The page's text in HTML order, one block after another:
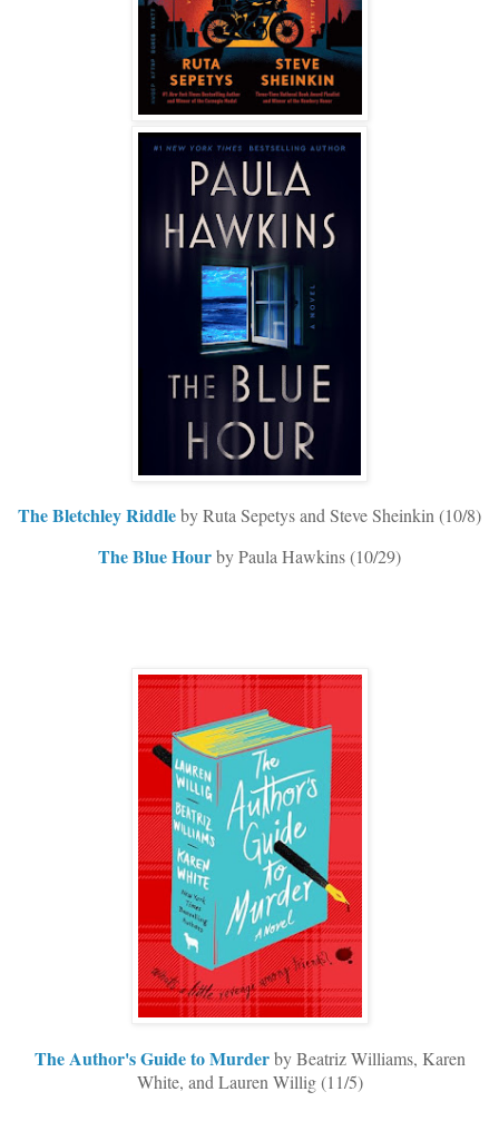
The Bletchley Riddleby Ruta Sepetys and Steve Sheinkin (10/8)
The Blue Hourby Paula Hawkins (10/29)
The Author's Guide to Murderby Beatriz Williams, Karen
White, and Lauren Willig (11/5)